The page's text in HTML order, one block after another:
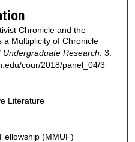
Chronicle and the
a Multiplicity of Chronicle
Undergraduate Research. 3.
cour/2018/panel_04/3
Literature
(MMUF)